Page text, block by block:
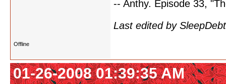
-- Anthy. Episode 33,
Last edited by
Offline
01-26-2008 01:39:35 AM